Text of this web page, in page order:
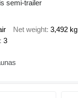
semi-trailer
Net weight 3,492 kg
3